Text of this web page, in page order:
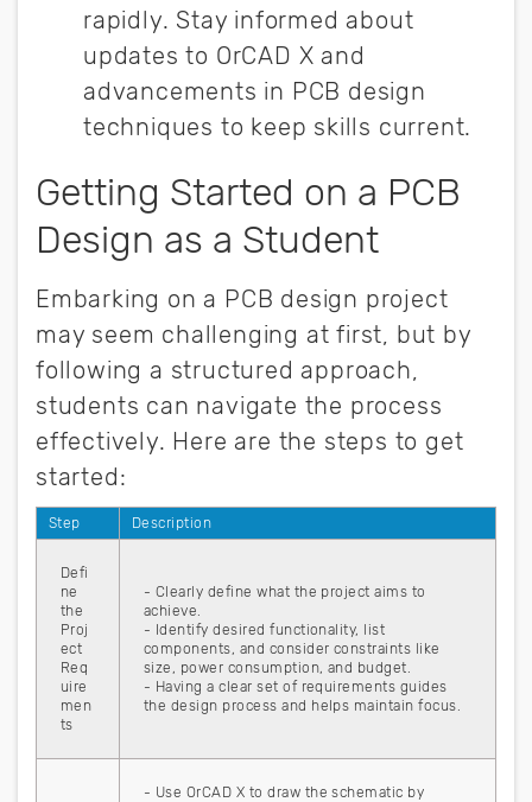
rapidly. Stay informed about
updates to OrCAD X and
advancements in PCB design
techniques to keep skills current.
Getting Started on a PCB
Design as a Student
Embarking on a PCB design project
may seem challenging at first, but by
following a structured approach,
students can navigate the process
effectively. Here are the steps to get
started:
Step Description
Defi
ne
the
Proj
ect
Req
uire
men
ts
- Clearly define what the project aims to
achieve.
- Identify desired functionality, list
components, and consider constraints like
size, power consumption, and budget.
- Having a clear set of requirements guides
the design process and helps maintain focus.
- Use OrCAD X to draw the schematic by